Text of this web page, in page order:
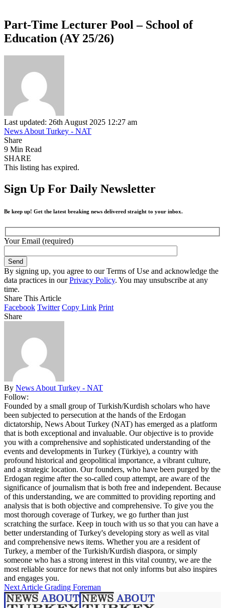
Part-Time Lecturer Pool – School of
Education (AY 25/26)
Last updated: 26th August 2025 12:27 am
News About Turkey - NAT
Share
9 Min Read
SHARE
This listing has expired.
Sign Up For Daily Newsletter
Be keep up! Get the latest breaking news delivered straight to your inbox.
Your Email (required)
By signing up, you agree to our Terms of Use and acknowledge the
data practices in ourPrivacy Policy. You may unsubscribe at any
time.
Share This Article
Facebook Twitter Copy Link Print
Share
By News About Turkey - NAT
Follow:
Founded by a small group of Turkish/Kurdish scholars who have
been subjected to persecution at the hands of the Erdogan
dictatorship, News About Turkey (NAT) has emerged as a platform
that is both exceptional and invaluable. Our objective is to provide
you with a comprehensive and sophisticated understanding of the
events and developments in Turkey (Türkiye), a country with
profound historical and geopolitical importance, a vibrant culture,
and a strategic location. Our founders, who have been purged by the
Erdogan regime after the so-called coup attempt, are aware of the
significance of journalism that is both free and independent. Because
of this understanding, we are committed to providing reporting and
analysis that is both objective and comprehensive. To give you the
most thorough coverage of Turkey, we go further than just
scratching the surface. Keep in touch with us so that you can have a
better understanding of Turkey's developing story as well as vital
and comprehensive news items. Whether you are a resident of
Turkey, a member of the Turkish/Kurdish diaspora, or simply
someone who has a strong interest in this vital country, we are the
most reliable source for news that not only informs but also inspires
and engages you.
Next Article Grading Foreman